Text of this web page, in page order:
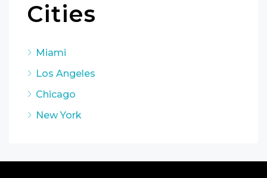
Cities
Miami
Los Angeles
Chicago
New York